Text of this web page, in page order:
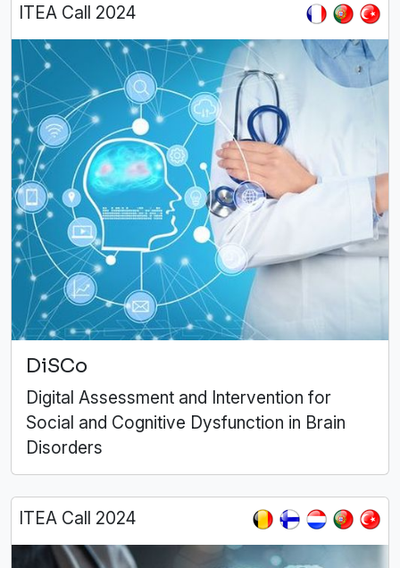
ITEA Call 2024
DiSCo
Digital Assessment and Intervention for
Social and Cognitive Dysfunction in Brain
Disorders
ITEA Call 2024